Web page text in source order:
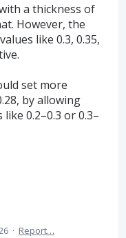
a thickness of
However, the
like 0.3, 0.35,
set more
by allowing
0.2–0.3 or 0.3–
· Report…